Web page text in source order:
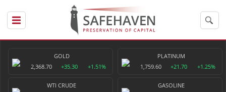
GOLD
2,368.70
+35.30 +1.51%
PLATINUM
1,759.60
+21.70 +1.25%
WTI CRUDE
GASOLINE